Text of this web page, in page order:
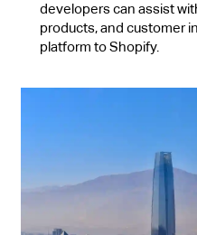
developers can assist
products, and customer
platform to Shopify.